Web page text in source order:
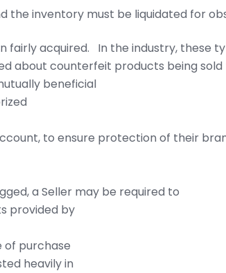
inventory must be liquidated for
fairly acquired. In the industry, these
about counterfeit products being
beneficial
to ensure protection of their
a Seller may be required to
provided by
of purchase
heavily in